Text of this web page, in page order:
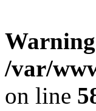
Warning
/var/
on line